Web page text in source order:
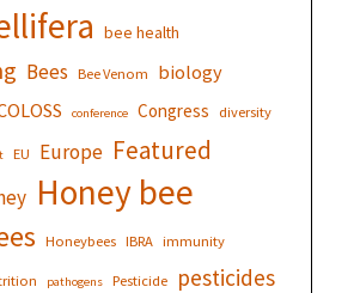
bee health
Bees Bee Venom biology
conference Congress diversity
EU Europe Featured
Honey bee
Honeybees IBRA immunity
pathogens Pesticide pesticides